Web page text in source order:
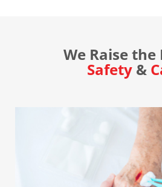
We Raise the
Safety &